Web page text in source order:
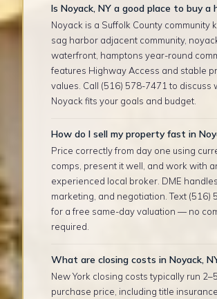
Is Noyack, NY a good place to buy a
Noyack is a Suffolk County community
sag harbor adjacent community,
waterfront, hamptons year-round
features Highway Access and stable
values. Call (516) 578-7471 to discuss
Noyack fits your goals and budget.
How do I sell my property fast in
Price correctly from day one using
comps, present it well, and work with
experienced local broker. DME
marketing, and negotiation. Text (516)
for a free same-day valuation — no
required.
What are closing costs in Noyack,
New York closing costs typically run
purchase price, including title